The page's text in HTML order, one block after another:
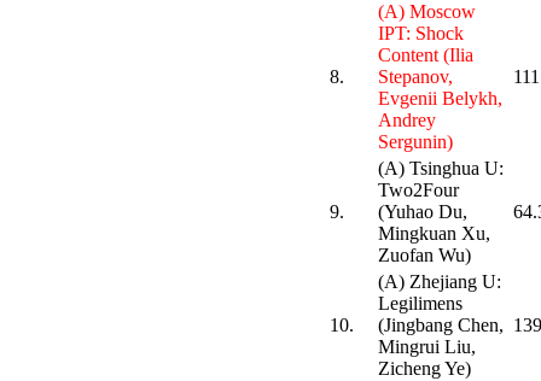
8.
(A) Moscow
IPT: Shock
Content (Ilia
Stepanov,
Evgenii Belykh,
Andrey
Sergunin)
9.
(A) Tsinghua U:
Two2Four
(Yuhao Du,
Mingkuan Xu,
Zuofan Wu)
10.
(A) Zhejiang U:
Legilimens
(Jingbang Chen,
Mingrui Liu,
Zicheng Ye)